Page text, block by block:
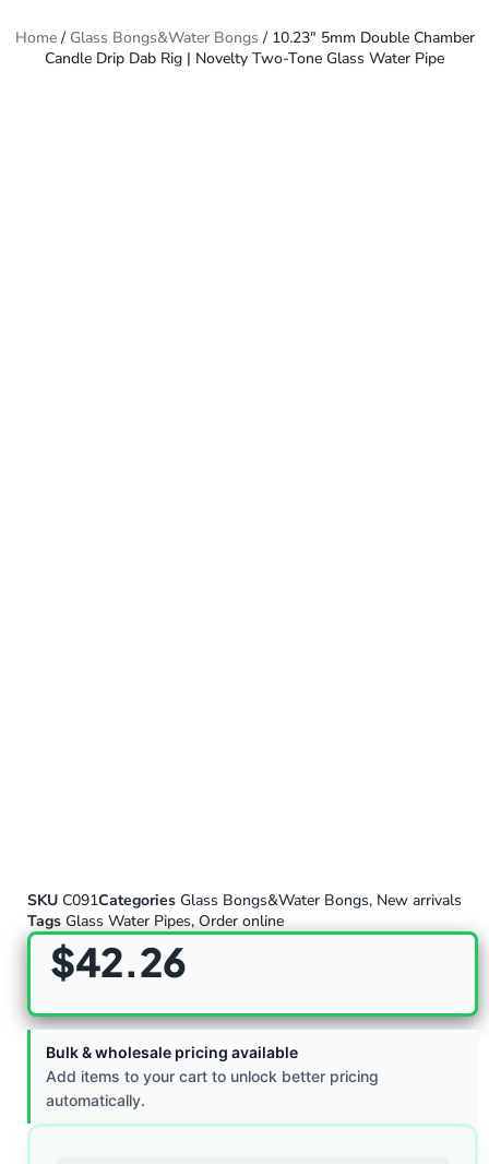
Home/ Glass Bongs&Water Bongs / 10.23″ 5mm Double Chamber
Candle Drip Dab Rig | Novelty Two-Tone Glass Water Pipe
SKU C091Categories Glass Bongs&Water Bongs, New arrivals
Tags Glass Water Pipes, Order online
$42.26
Bulk & wholesale pricing available
Add items to your cart to unlock better pricing
automatically.